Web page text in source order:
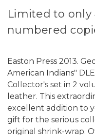
Limited to only
numbered
Easton Press 2013.
American Indians"
Collector's set in 2
leather. This
excellent addition to
gift for the serious
original shrink-wrap.